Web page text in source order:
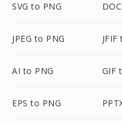
SVG to PNG
JPEG to PNG JFIF
AI to PNG GIF
EPS to PNG